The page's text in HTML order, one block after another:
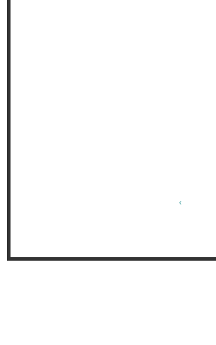
‹